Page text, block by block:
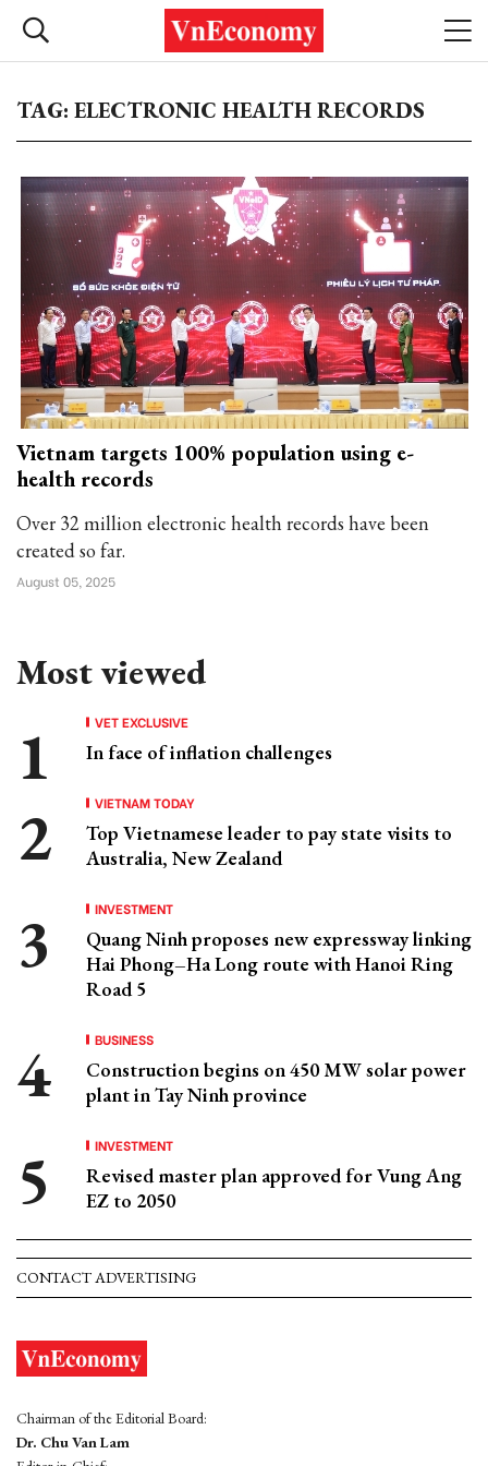
TAG: ELECTRONIC HEALTH RECORDS
Vietnam targets 100% population using e-
health records
Over 32 million electronic health records have been
created so far.
August 05, 2025
Most viewed
VET EXCLUSIVE
In face of inflation challenges
VIETNAM TODAY
Top Vietnamese leader to pay state visits to
Australia, New Zealand
INVESTMENT
Quang Ninh proposes new expressway linking
Hai Phong–Ha Long route with Hanoi Ring
Road 5
BUSINESS
Construction begins on 450 MW solar power
plant in Tay Ninh province
INVESTMENT
Revised master plan approved for Vung Ang
EZ to 2050
CONTACT ADVERTISING
Chairman of the Editorial Board:
Dr. Chu Van Lam